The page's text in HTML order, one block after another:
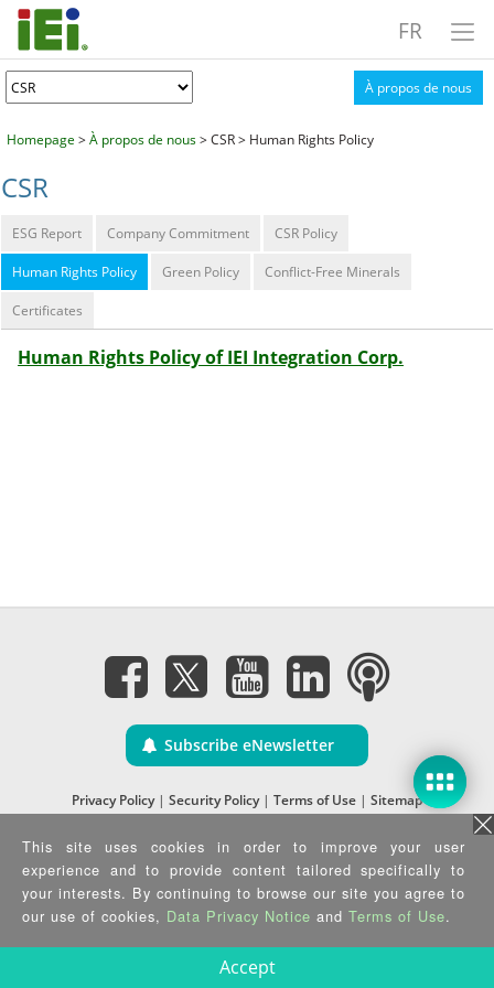
FR
À propos de nous
Homepage >À propos de nous> CSR > Human Rights Policy
CSR
ESG Report Company Commitment CSR Policy
Human Rights Policy Green Policy Conflict-Free Minerals
Certificates
Human Rights Policy of IEI Integration Corp.
Subscribe eNewsletter
Privacy Policy| Security Policy| Terms of Use | Sitemap
This site uses cookies in order to improve your user
experience and to provide content tailored specifically to
your interests. By continuing to browse our site you agree to
our use of cookies, Data Privacy Notice and Terms of Use.
Accept